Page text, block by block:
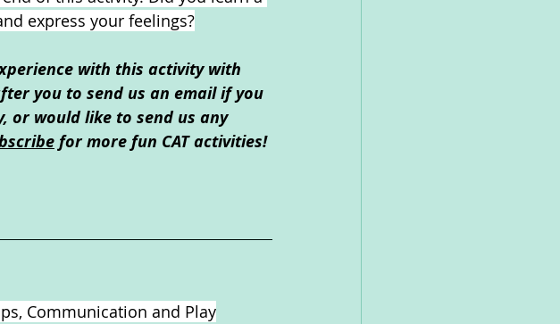
express your feelings?
with this activity with
you to send us an email if you
or would like to send us any
for more fun CAT activities!
Communication and Play